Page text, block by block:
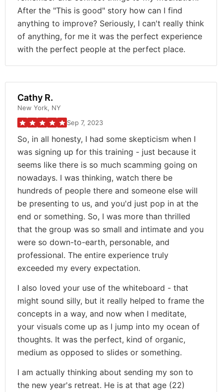
After the "This is good" story how can I find
anything to improve? Seriously, I can't really think
of anything, for me it was the perfect experience
with the perfect people at the perfect place.
Cathy R.
New York, NY
Sep 7, 2023
So, in all honesty, I had some skepticism when I
was signing up for this training - just because it
seems like there is so much scamming going on
nowadays. I was thinking, watch there be
hundreds of people there and someone else will
be presenting to us, and you'd just pop in at the
end or something. So, I was more than thrilled
that the group was so small and intimate and you
were so down-to-earth, personable, and
professional. The entire experience truly
exceeded my every expectation.
I also loved your use of the whiteboard - that
might sound silly, but it really helped to frame the
concepts in a way, and now when I meditate,
your visuals come up as I jump into my ocean of
thoughts. It was the perfect, kind of organic,
medium as opposed to slides or something.
I am actually thinking about sending my son to
the new year's retreat. He is at that age (22)